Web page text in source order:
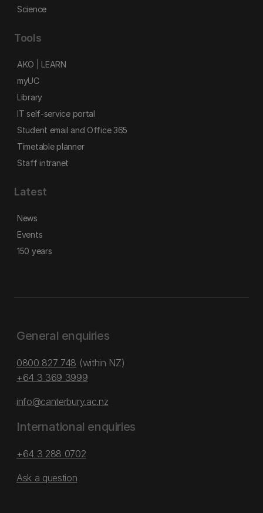
Science
Tools
AKO | LEARN
myUC
Library
IT self-service portal
Student email and Office 365
Timetable planner
Staff intranet
Latest
News
Events
150 years
General enquiries
0800 827 748 (within NZ)
+64 3 369 3999
info@canterbury.ac.nz
International enquiries
+64 3 288 0702
Ask a question